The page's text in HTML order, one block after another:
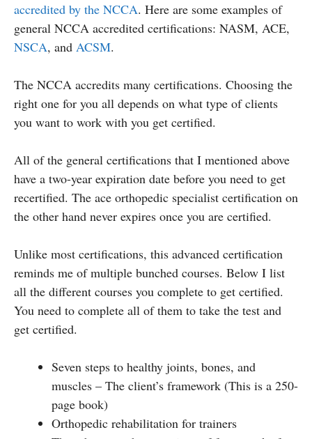
accredited by the NCCA. Here are some examples of
general NCCA accredited certifications: NASM, ACE,
NSCA, and ACSM.
The NCCA accredits many certifications. Choosing the
right one for you all depends on what type of clients
you want to work with you get certified.
All of the general certifications that I mentioned above
have a two-year expiration date before you need to get
recertified. The ace orthopedic specialist certification on
the other hand never expires once you are certified.
Unlike most certifications, this advanced certification
reminds me of multiple bunched courses. Below I list
all the different courses you complete to get certified.
You need to complete all of them to take the test and
get certified.
Seven steps to healthy joints, bones, and
muscles – The client’s framework (This is a 250-
page book)
Orthopedic rehabilitation for trainers